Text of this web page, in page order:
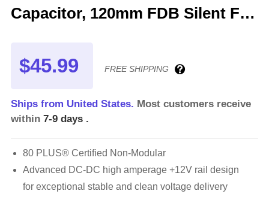
Capacitor, 120mm FDB Silent Fan
$45.99 FREE SHIPPING
Ships from United States. Most customers receive
within 7-9 days .
80 PLUS® Certified Non-Modular
Advanced DC-DC high amperage +12V rail design
for exceptional stable and clean voltage delivery